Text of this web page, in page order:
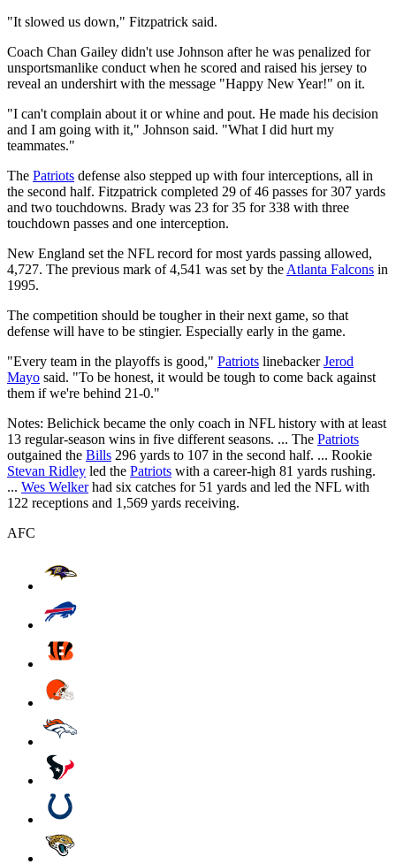
"It slowed us down," Fitzpatrick said.
Coach Chan Gailey didn't use Johnson after he was penalized for
unsportsmanlike conduct when he scored and raised his jersey to
reveal an undershirt with the message "Happy New Year!" on it.
"I can't complain about it or whine and pout. He made his decision
and I am going with it," Johnson said. "What I did hurt my
teammates."
The Patriots defense also stepped up with four interceptions, all in
the second half. Fitzpatrick completed 29 of 46 passes for 307 yards
and two touchdowns. Brady was 23 for 35 for 338 with three
touchdown passes and one interception.
New England set the NFL record for most yards passing allowed,
4,727. The previous mark of 4,541 was set by the Atlanta Falcons in
1995.
The competition should be tougher in their next game, so that
defense will have to be stingier. Especially early in the game.
"Every team in the playoffs is good," Patriots linebackerJerod
Mayo said. "To be honest, it would be tough to come back against
them if we're behind 21-0."
Notes: Belichick became the only coach in NFL history with at least
13 regular-season wins in five different seasons. ... The Patriots
outgained the Bills 296 yards to 107 in the second half. ... Rookie
Stevan Ridley led the Patriots with a career-high 81 yards rushing.
... Wes Welkerhad six catches for 51 yards and led the NFL with
122 receptions and 1,569 yards receiving.
AFC